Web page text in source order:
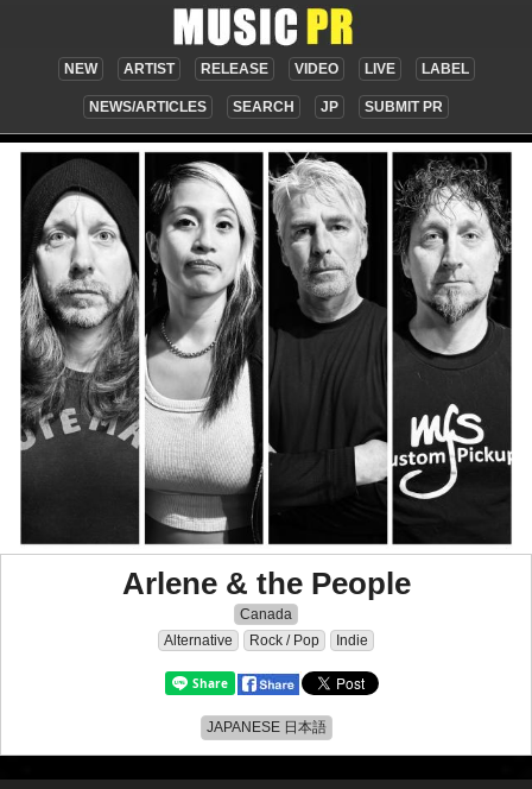
NEW ARTIST RELEASE VIDEO LIVE LABEL
NEWS/ARTICLES SEARCH JP SUBMIT PR
Arlene & the People
Canada
Alternative
Rock / Pop Indie
JAPANESE 日本語